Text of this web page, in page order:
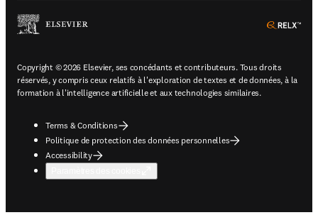
Copyright © 2026 Elsevier, ses concédants et contributeurs. Tous droits
réservés, y compris ceux relatifs à l'exploration de textes et de données, à la
formation à l'intelligence artificielle et aux technologies similaires.
Terms & Conditions
Politique de protection des données personnelles
Accessibility